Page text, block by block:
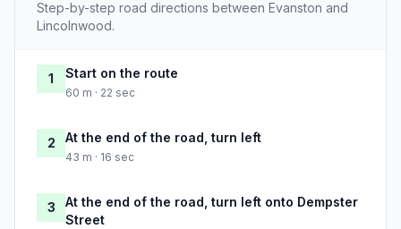
Step-by-step road directions between Evanston and
Lincolnwood.
1 Start on the route
60 m · 22 sec
2 At the end of the road, turn left
43 m · 16 sec
3
At the end of the road, turn left onto Dempster
Street